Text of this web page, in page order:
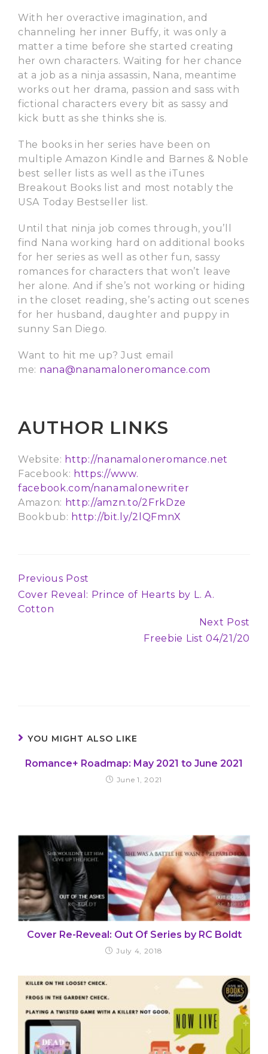
With her overactive imagination, and
channeling her inner Buffy, it was only a
matter a time before she started creating
her own characters. Waiting for her chance
at a job as a ninja assassin, Nana, meantime
works out her drama, passion and sass with
fictional characters every bit as sassy and
kick butt as she thinks she is.
The books in her series have been on
multiple Amazon Kindle and Barnes & Noble
best seller lists as well as the iTunes
Breakout Books list and most notably the
USA Today Bestseller list.
Until that ninja job comes through, you’ll
find Nana working hard on additional books
for her series as well as other fun, sassy
romances for characters that won’t leave
her alone. And if she’s not working or hiding
in the closet reading, she’s acting out scenes
for her husband, daughter and puppy in
sunny San Diego.
Want to hit me up? Just email
me: nana@nanamaloneromance.com
AUTHOR LINKS
Website: http://nanamaloneromance.net
Facebook: https://www.
facebook.com/nanamalonewriter
Amazon: http://amzn.to/2FrkDze
Bookbub: http://bit.ly/2lQFmnX
Continue
Reading
Previous Post
Cover Reveal: Prince of Hearts by L. A.
Cotton
Next Post
Freebie List 04/21/20
YOU MIGHT ALSO LIKE
Romance+ Roadmap: May 2021 to June 2021
June 1, 2021
Cover Re-Reveal: Out Of Series by RC Boldt
July 4, 2018